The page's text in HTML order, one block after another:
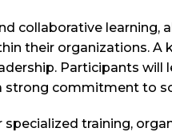
collaborative learning,
their organizations. A
Participants will
strong commitment to
training,